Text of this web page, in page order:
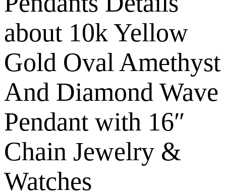
about 10k Yellow
Gold Oval Amethyst
And Diamond Wave
Pendant with 16″
Chain Jewelry &
Watches